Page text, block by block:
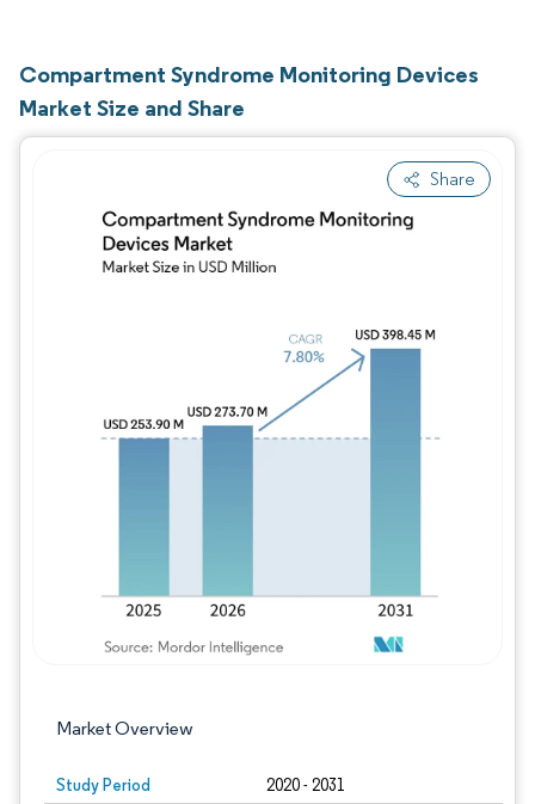
Compartment Syndrome Monitoring Devices
Market Size and Share
Share
Market Overview
Study Period 2020 - 2031